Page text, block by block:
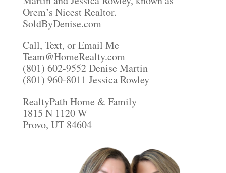
Orem’s Nicest Realtor.
SoldByDenise.com
Call, Text, or Email Me
Team@HomeRealty.com
(801) 602-9552 Denise Martin
(801) 960-8011 Jessica Rowley
RealtyPath Home & Family
1815 N 1120 W
Provo, UT 84604